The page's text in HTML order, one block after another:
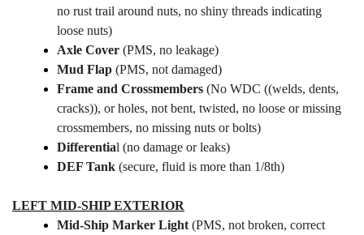
no rust trail around nuts, no shiny threads indicating
loose nuts)
Axle Cover (PMS, no leakage)
Mud Flap (PMS, not damaged)
Frame and Crossmembers (No WDC ((welds, dents,
cracks)), or holes, not bent, twisted, no loose or missing
crossmembers, no missing nuts or bolts)
Differential (no damage or leaks)
DEF Tank (secure, fluid is more than 1/8th)
LEFT MID-SHIP EXTERIOR
Mid-Ship Marker Light (PMS, not broken, correct